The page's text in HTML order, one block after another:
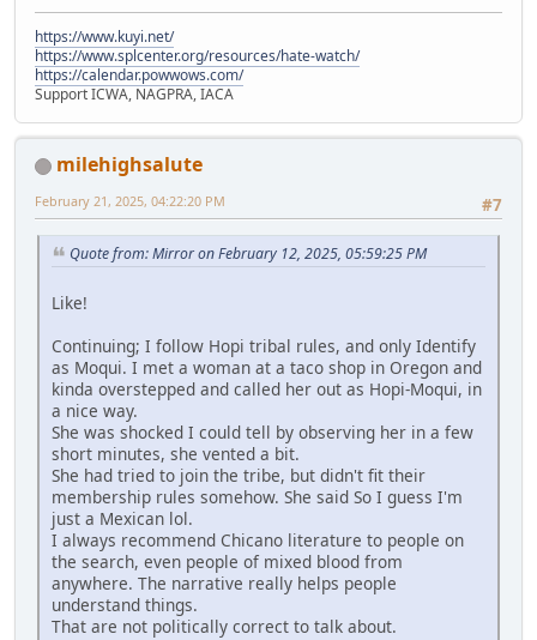
https://www.kuyi.net/
https://www.splcenter.org/resources/hate-watch/
https://calendar.powwows.com/
Support ICWA, NAGPRA, IACA
milehighsalute
#7
February 21, 2025, 04:22:20 PM
Quote from: Mirror on February 12, 2025, 05:59:25 PM
Like!
Continuing; I follow Hopi tribal rules, and only Identify
as Moqui. I met a woman at a taco shop in Oregon and
kinda overstepped and called her out as Hopi-Moqui, in
a nice way.
She was shocked I could tell by observing her in a few
short minutes, she vented a bit.
She had tried to join the tribe, but didn't fit their
membership rules somehow. She said So I guess I'm
just a Mexican lol.
I always recommend Chicano literature to people on
the search, even people of mixed blood from
anywhere. The narrative really helps people
understand things.
That are not politically correct to talk about.